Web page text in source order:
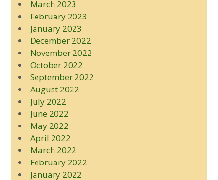
March 2023
February 2023
January 2023
December 2022
November 2022
October 2022
September 2022
August 2022
July 2022
June 2022
May 2022
April 2022
March 2022
February 2022
January 2022